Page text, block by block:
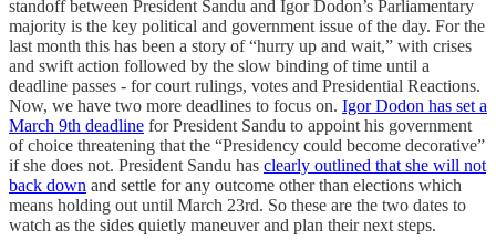
standoff between President Sandu and Igor Dodon’s Parliamentary
majority is the key political and government issue of the day. For the
last month this has been a story of “hurry up and wait,” with crises
and swift action followed by the slow binding of time until a
deadline passes - for court rulings, votes and Presidential Reactions.
Now, we have two more deadlines to focus on. Igor Dodon has set a
March 9th deadline for President Sandu to appoint his government
of choice threatening that the “Presidency could become decorative”
if she does not. President Sandu has clearly outlined that she will not
back down and settle for any outcome other than elections which
means holding out until March 23rd. So these are the two dates to
watch as the sides quietly maneuver and plan their next steps.